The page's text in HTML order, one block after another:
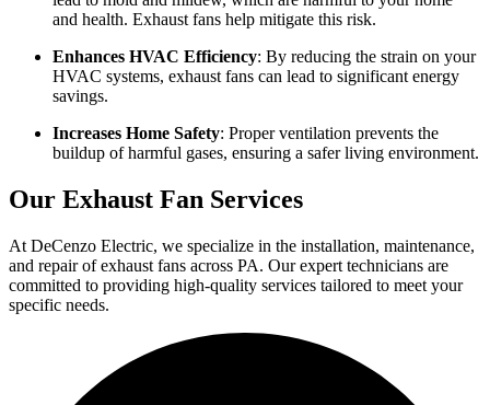
and health. Exhaust fans help mitigate this risk.
Enhances HVAC Efficiency: By reducing the strain on your
HVAC systems, exhaust fans can lead to significant energy
savings.
Increases Home Safety: Proper ventilation prevents the
buildup of harmful gases, ensuring a safer living environment.
Our Exhaust Fan Services
At DeCenzo Electric, we specialize in the installation, maintenance,
and repair of exhaust fans across PA. Our expert technicians are
committed to providing high-quality services tailored to meet your
specific needs.